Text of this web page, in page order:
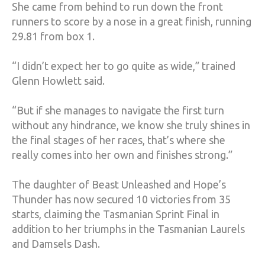
She came from behind to run down the front
runners to score by a nose in a great finish, running
29.81 from box 1.
“I didn’t expect her to go quite as wide,” trained
Glenn Howlett said.
“But if she manages to navigate the first turn
without any hindrance, we know she truly shines in
the final stages of her races, that’s where she
really comes into her own and finishes strong.”
The daughter of Beast Unleashed and Hope’s
Thunder has now secured 10 victories from 35
starts, claiming the Tasmanian Sprint Final in
addition to her triumphs in the Tasmanian Laurels
and Damsels Dash.